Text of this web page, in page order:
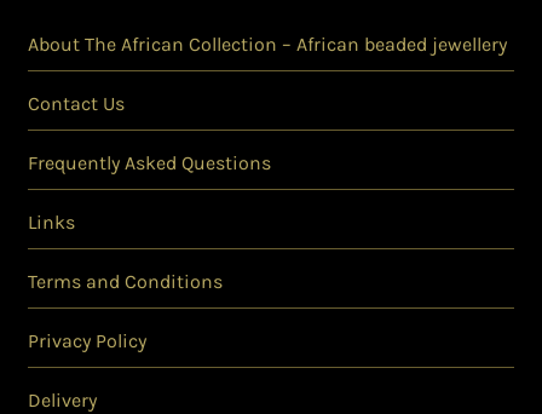
About The African Collection – African beaded jewellery
Contact Us
Frequently Asked Questions
Links
Terms and Conditions
Privacy Policy
Delivery